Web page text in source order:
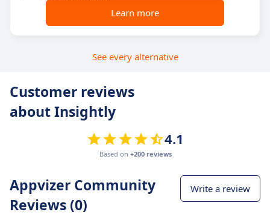
Learn more
See every alternative
Customer reviews
about Insightly
4.1
Based on +200 reviews
Appvizer Community
Reviews (0)
Write a review